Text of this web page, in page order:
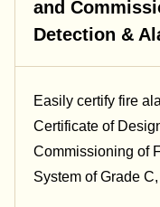
and
Detection &
Easily certify fire
Certificate of
Commissioning of
System of Grade